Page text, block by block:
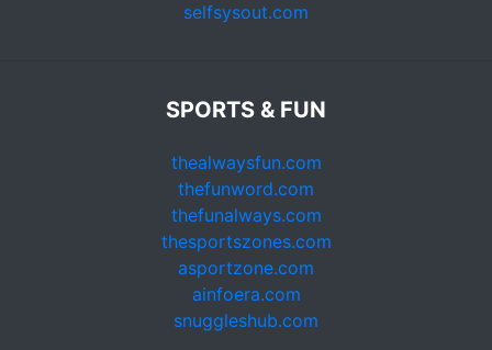
selfsysout.com
SPORTS & FUN
thealwaysfun.com
thefunword.com
thefunalways.com
thesportszones.com
asportzone.com
ainfoera.com
snuggleshub.com